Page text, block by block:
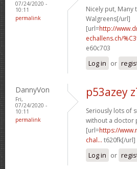
07/24/2020 -
10:11
permalink
Nicely put, Many
Walgreens[/url]
[url=http://
echallens.ch/
e60c703
Log in or
DannyVon
Fri,
07/24/2020 -
10:11
permalink
p53azey
Seriously lots of
without a doctor
[url=https://
chal... t620fk[/url]
Log in or